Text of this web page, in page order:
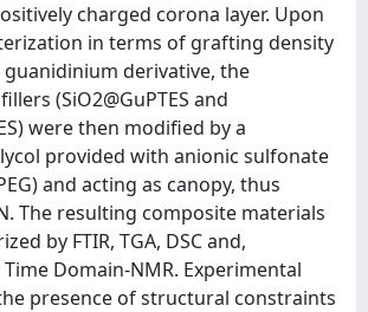
charged corona layer. Upon
in terms of grafting density
derivative, the
(SiO2@GuPTES and
were then modified by a
provided with anionic sulfonate
and acting as canopy, thus
The resulting composite materials
by FTIR, TGA, DSC and,
Domain-NMR. Experimental
presence of structural constraints